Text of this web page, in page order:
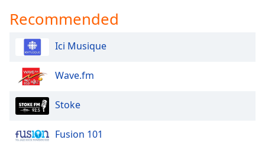
Recommended
Ici Musique
Wave.fm
Stoke
Fusion 101